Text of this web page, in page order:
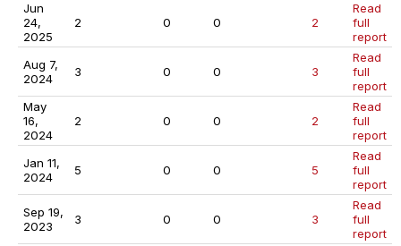
Jun
24,
2025
2 0 0 2
Read
full
report
Aug 7,
2024
3 0 0 3
Read
full
report
May
16,
2024
2 0 0 2
Read
full
report
Jan 11,
2024
5 0 0 5
Read
full
report
Sep 19,
2023
3 0 0 3
Read
full
report